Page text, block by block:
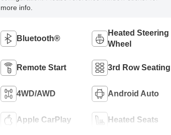
more info.
Bluetooth®
Heated Steering
Wheel
Remote Start 3rd Row Seating
4WD/AWD Android Auto
Apple CarPlay Heated Seats